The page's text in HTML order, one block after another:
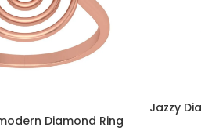
Diamond Ring
Jazzy